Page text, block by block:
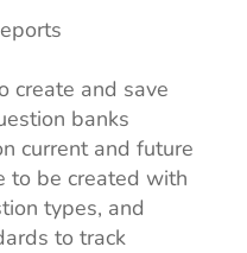
create and save
banks
current and future
to be created with
types, and
to track